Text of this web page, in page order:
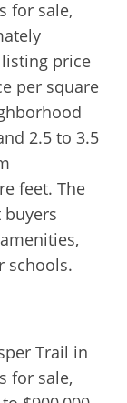
for sale,
price
per square
2.5 to 3.5
feet. The
schools.
Trail in
for sale,